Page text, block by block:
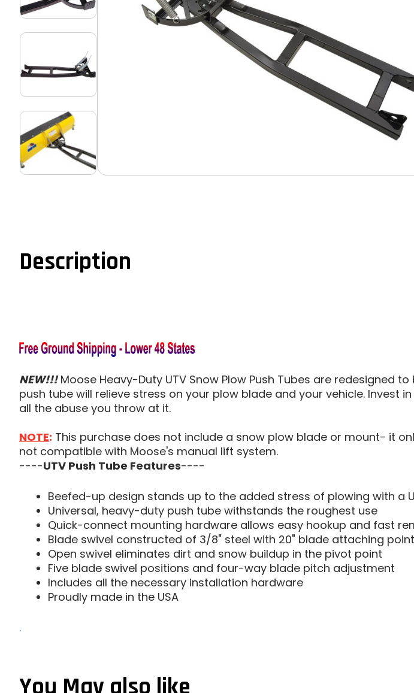
Description
NEW!!!Moose Heavy-Duty UTV Snow Plow Push Tubes are redesigned
push tube will relieve stress on your plow blade and your vehicle.
all the abuse you throw at it.
NOTE: This purchase does not include a snow plow blade or mount- it
not compatible with Moose's manual lift system.
----UTV Push Tube Features----
Beefed-up design stands up to the added stress of plowing with a
Universal, heavy-duty push tube withstands the roughest use
Quick-connect mounting hardware allows easy hookup and fast
Blade swivel constructed of 3/8" steel with 20" blade attaching
Open swivel eliminates dirt and snow buildup in the pivot point
Five blade swivel positions and four-way blade pitch adjustment
Includes all the necessary installation hardware
Proudly made in the USA
.